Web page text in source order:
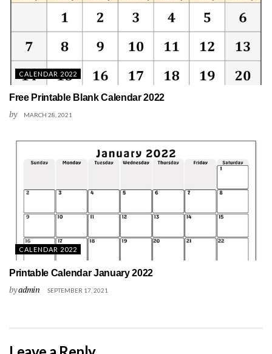
CALENDAR 2022
Free Printable Blank Calendar 2022
by MARCH 28, 2021
CALENDAR 2022
Printable Calendar January 2022
byadmin SEPTEMBER 17, 2021